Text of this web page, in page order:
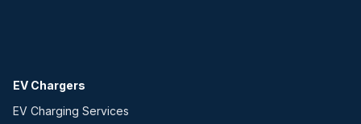
EV Chargers
EV Charging Services